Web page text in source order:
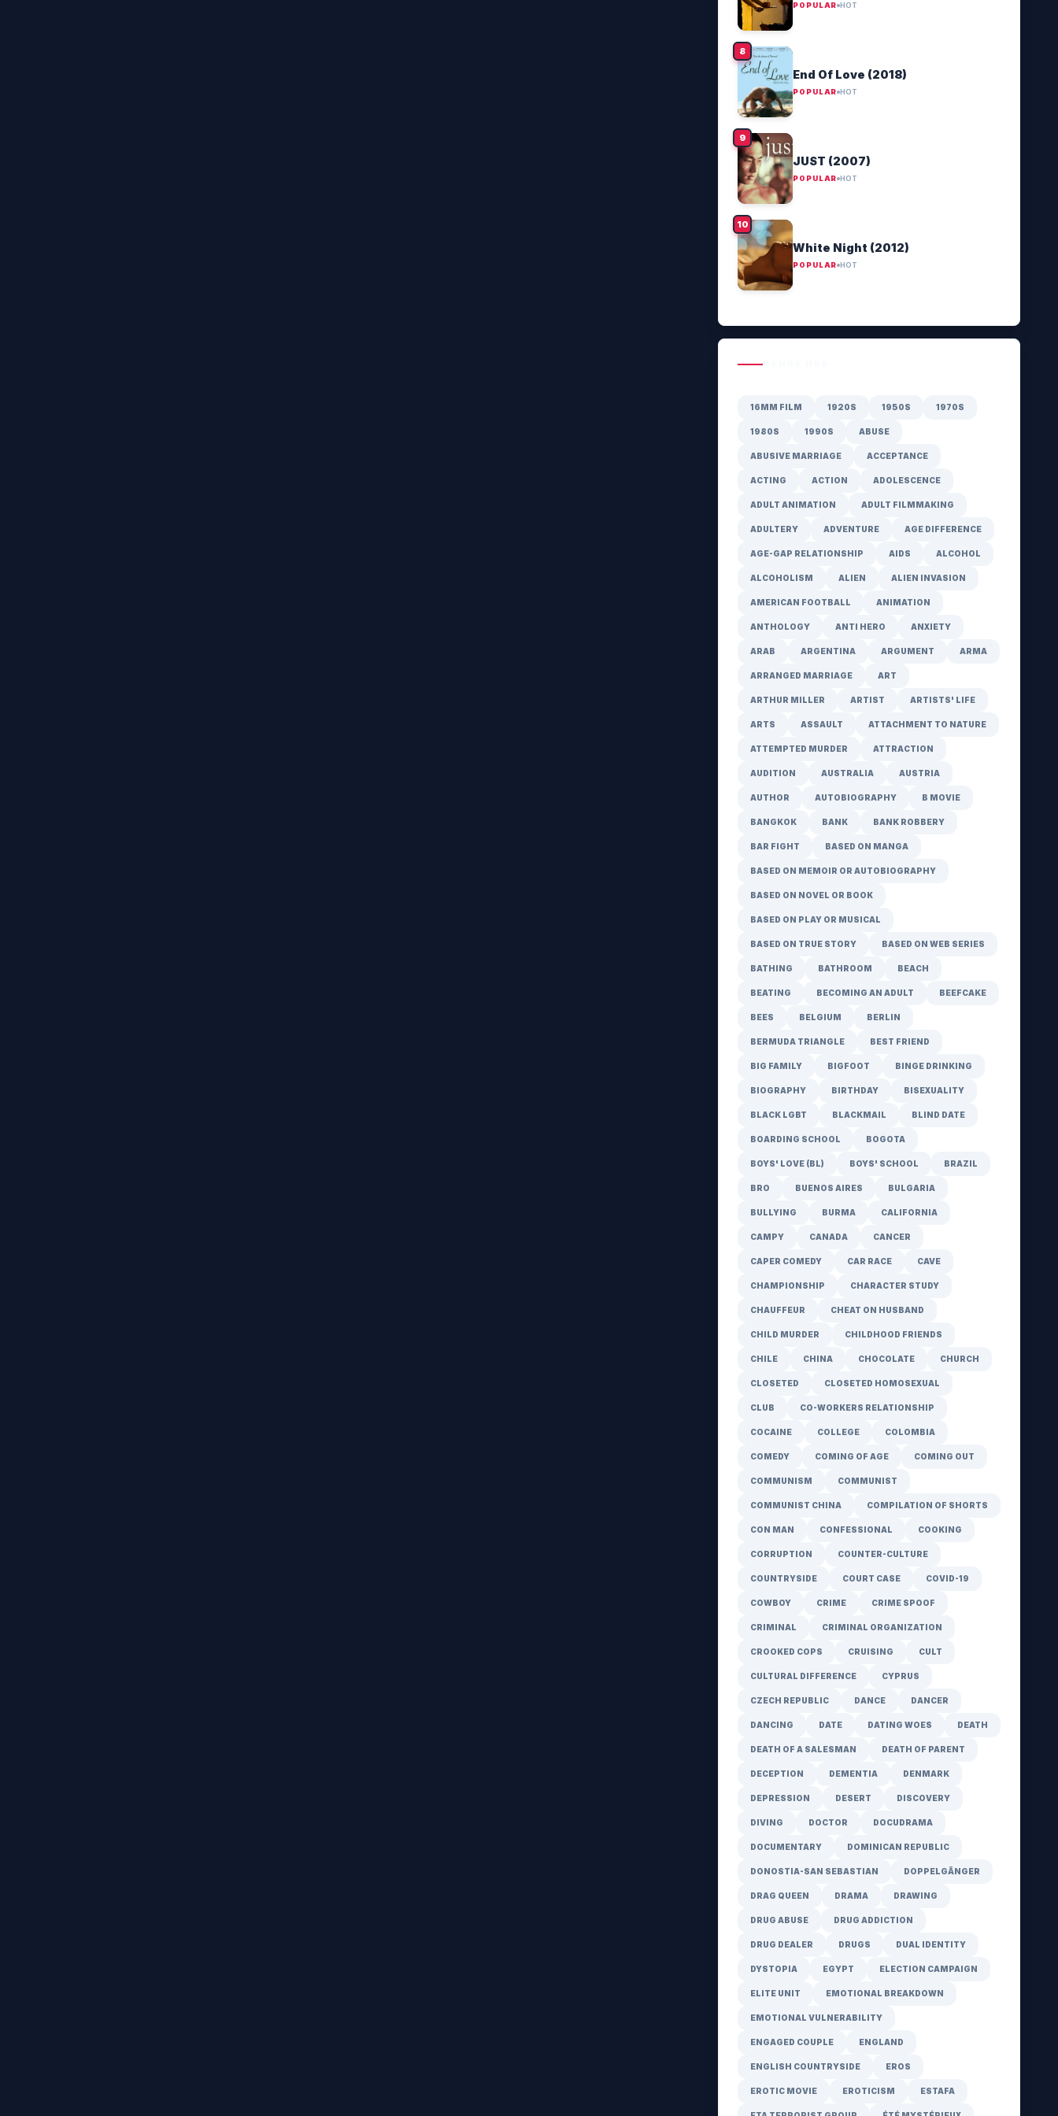
POPULAR HOT
End Of Love (2018)
POPULAR HOT
JUST (2007)
POPULAR HOT
White Night (2012)
POPULAR HOT
16MM FILM 1920S 1950S 1970S
1980S 1990S ABUSE
ABUSIVE MARRIAGE ACCEPTANCE
ACTING ACTION ADOLESCENCE
ADULT ANIMATION ADULT FILMMAKING
ADULTERY ADVENTURE AGE DIFFERENCE
AGE-GAP RELATIONSHIP AIDS ALCOHOL
ALCOHOLISM ALIEN ALIEN INVASION
AMERICAN FOOTBALL ANIMATION
ANTHOLOGY ANTI HERO ANXIETY
ARAB ARGENTINA ARGUMENT ARMA
ARRANGED MARRIAGE ART
ARTHUR MILLER ARTIST ARTISTS' LIFE
ARTS ASSAULT ATTACHMENT TO NATURE
ATTEMPTED MURDER ATTRACTION
AUDITION AUSTRALIA AUSTRIA
AUTHOR AUTOBIOGRAPHY B MOVIE
BANGKOK BANK BANK ROBBERY
BAR FIGHT BASED ON MANGA
BASED ON MEMOIR OR AUTOBIOGRAPHY
BASED ON NOVEL OR BOOK
BASED ON PLAY OR MUSICAL
BASED ON TRUE STORY BASED ON WEB SERIES
BATHING BATHROOM BEACH
BEATING BECOMING AN ADULT BEEFCAKE
BEES BELGIUM BERLIN
BERMUDA TRIANGLE BEST FRIEND
BIG FAMILY BIGFOOT BINGE DRINKING
BIOGRAPHY BIRTHDAY BISEXUALITY
BLACK LGBT BLACKMAIL BLIND DATE
BOARDING SCHOOL BOGOTA
BOYS' LOVE (BL) BOYS' SCHOOL BRAZIL
BRO BUENOS AIRES BULGARIA
BULLYING BURMA CALIFORNIA
CAMPY CANADA CANCER
CAPER COMEDY CAR RACE CAVE
CHAMPIONSHIP CHARACTER STUDY
CHAUFFEUR CHEAT ON HUSBAND
CHILD MURDER CHILDHOOD FRIENDS
CHILE CHINA CHOCOLATE CHURCH
CLOSETED CLOSETED HOMOSEXUAL
CLUB CO-WORKERS RELATIONSHIP
COCAINE COLLEGE COLOMBIA
COMEDY COMING OF AGE COMING OUT
COMMUNISM COMMUNIST
COMMUNIST CHINA COMPILATION OF SHORTS
CON MAN CONFESSIONAL COOKING
CORRUPTION COUNTER-CULTURE
COUNTRYSIDE COURT CASE COVID-19
COWBOY CRIME CRIME SPOOF
CRIMINAL CRIMINAL ORGANIZATION
CROOKED COPS CRUISING CULT
CULTURAL DIFFERENCE CYPRUS
CZECH REPUBLIC DANCE DANCER
DANCING DATE DATING WOES DEATH
DEATH OF A SALESMAN DEATH OF PARENT
DECEPTION DEMENTIA DENMARK
DEPRESSION DESERT DISCOVERY
DIVING DOCTOR DOCUDRAMA
DOCUMENTARY DOMINICAN REPUBLIC
DONOSTIA-SAN SEBASTIAN DOPPELGÄNGER
DRAG QUEEN DRAMA DRAWING
DRUG ABUSE DRUG ADDICTION
DRUG DEALER DRUGS DUAL IDENTITY
DYSTOPIA EGYPT ELECTION CAMPAIGN
ELITE UNIT EMOTIONAL BREAKDOWN
EMOTIONAL VULNERABILITY
ENGAGED COUPLE ENGLAND
ENGLISH COUNTRYSIDE EROS
EROTIC MOVIE EROTICISM ESTAFA